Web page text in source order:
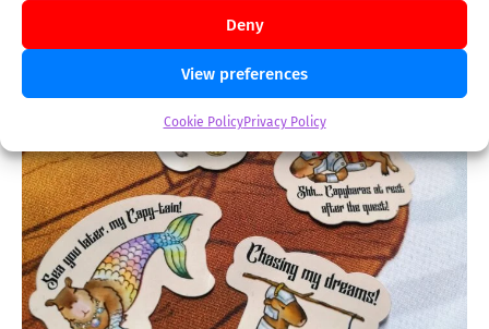
Deny
View preferences
Cookie PolicyPrivacy Policy